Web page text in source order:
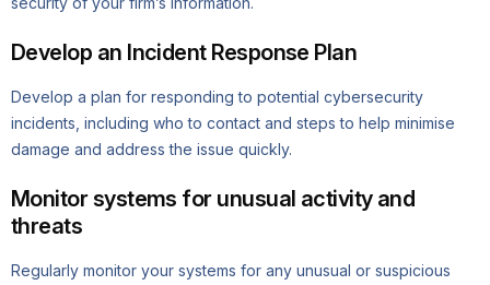
Develop an Incident Response Plan
Develop a plan for responding to potential cybersecurity
incidents, including who to contact and steps to help minimise
damage and address the issue quickly.
Monitor systems for unusual activity and
threats
Regularly monitor your systems for any unusual or suspicious